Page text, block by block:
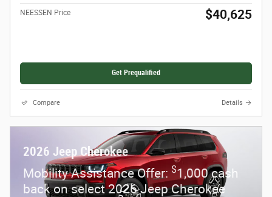
NEESSEN Price $40,625
Get Prequalified
Compare Details
2026 Jeep Cherokee
Mobility Assistance Offer: $1,000 cash
back on select 2026 Jeep Cherokee